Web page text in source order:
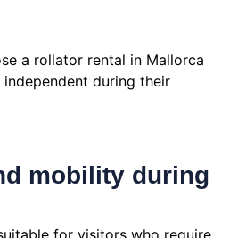
a rollator rental in Mallorca
during their
mobility during